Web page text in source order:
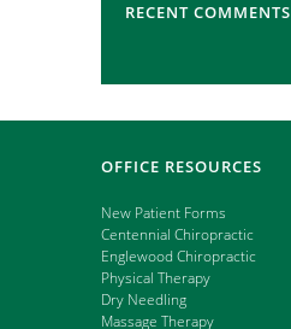
RECENT COMMENTS
OFFICE RESOURCES
New Patient Forms
Centennial Chiropractic
Englewood Chiropractic
Physical Therapy
Dry Needling
Massage Therapy